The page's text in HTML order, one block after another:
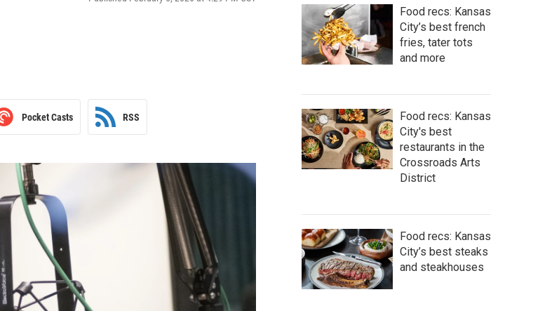
Pocket Casts RSS
Food recs: Kansas
City’s best french
fries, tater tots
and more
Food recs: Kansas
City's best
restaurants in the
Crossroads Arts
District
Food recs: Kansas
City’s best steaks
and steakhouses